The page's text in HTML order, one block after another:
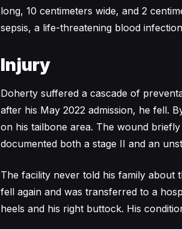
long, 10 centimeters wide, and 2
sepsis, a life-threatening blood
Injury
Doherty suffered a cascade of
after his May 2022 admission, he fell.
on his tailbone area. The wound
documented both a stage II and an
The facility never told his family about
fell again and was transferred to a
heels and his right buttock. His